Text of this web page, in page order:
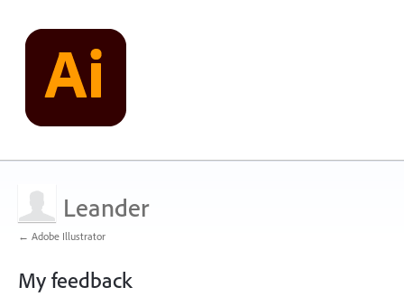
Leander
← Adobe Illustrator
My feedback